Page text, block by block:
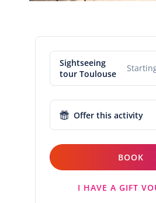
Sightseeing
tour Toulouse
Offer this activity
BOOK
I HAVE A GIFT